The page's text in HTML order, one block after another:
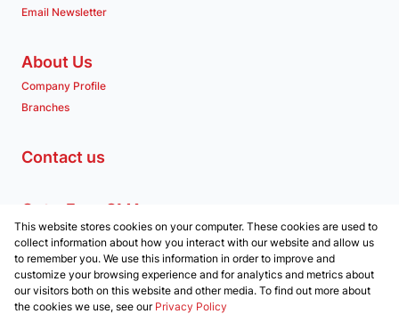
Email Newsletter
About Us
Company Profile
Branches
Contact us
Get a Free CMA
Associated Partners
Registered with the PPRA
This website stores cookies on your computer. These cookies are used to
collect information about how you interact with our website and allow us
to remember you. We use this information in order to improve and
customize your browsing experience and for analytics and metrics about
our visitors both on this website and other media. To find out more about
the cookies we use, see our Privacy Policy